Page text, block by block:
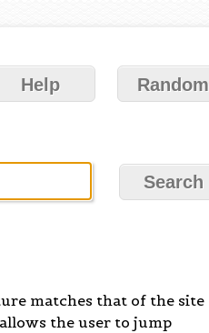
Help Random
matches that of the site
the user to jump